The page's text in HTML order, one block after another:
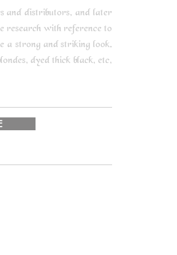
and distributors, and later
research with reference to
a strong and striking look.
dyed thick black, etc,